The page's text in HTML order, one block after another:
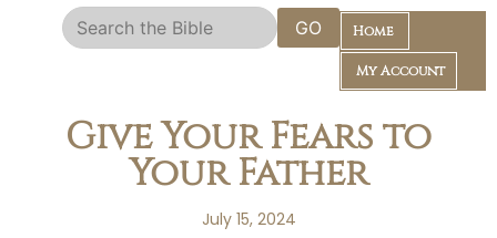
GO Home
My Account
Give Your Fears to
Your Father
July 15, 2024